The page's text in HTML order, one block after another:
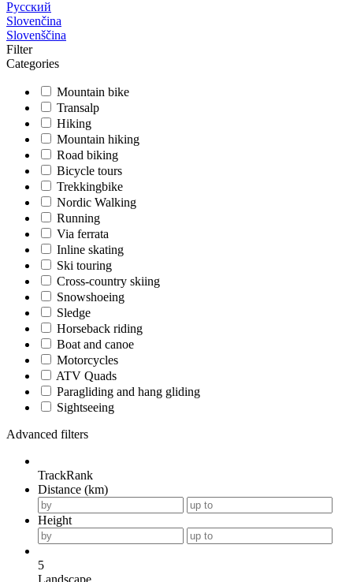
Русский
Slovenčina
Slovenščina
Filter
Categories
Mountain bike
Transalp
Hiking
Mountain hiking
Road biking
Bicycle tours
Trekkingbike
Nordic Walking
Running
Via ferrata
Inline skating
Ski touring
Cross-country skiing
Snowshoeing
Sledge
Horseback riding
Boat and canoe
Motorcycles
ATV Quads
Paragliding and hang gliding
Sightseeing
Advanced filters
TrackRank
Distance (km)
Height
5